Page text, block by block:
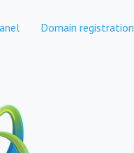
Domain registration